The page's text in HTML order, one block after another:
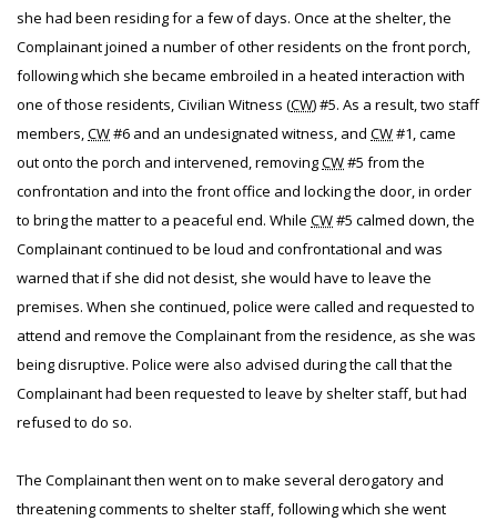
she had been residing for a few of days. Once at the shelter, the
Complainant joined a number of other residents on the front porch,
following which she became embroiled in a heated interaction with
one of those residents, Civilian Witness (CW) #5. As a result, two staff
members,CW#6 and an undesignated witness, and CW#1, came
out onto the porch and intervened, removingCW#5 from the
confrontation and into the front office and locking the door, in order
to bring the matter to a peaceful end. While CW#5 calmed down, the
Complainant continued to be loud and confrontational and was
warned that if she did not desist, she would have to leave the
premises. When she continued, police were called and requested to
attend and remove the Complainant from the residence, as she was
being disruptive. Police were also advised during the call that the
Complainant had been requested to leave by shelter staff, but had
refused to do so.
The Complainant then went on to make several derogatory and
threatening comments to shelter staff, following which she went